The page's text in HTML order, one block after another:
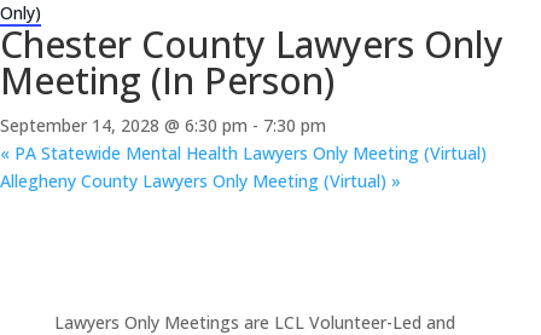
Only)
Chester County Lawyers Only
Meeting (In Person)
September 14, 2028 @ 6:30 pm - 7:30 pm
« PA Statewide Mental Health Lawyers Only Meeting (Virtual)
Allegheny County Lawyers Only Meeting (Virtual) »
Lawyers Only Meetings are LCL Volunteer-Led and